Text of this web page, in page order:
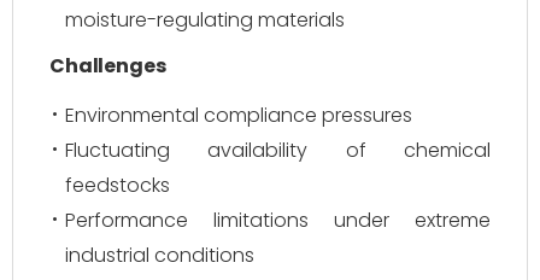
moisture-regulating materials
Challenges
Environmental compliance pressures
Fluctuating availability of chemical
feedstocks
Performance limitations under extreme
industrial conditions